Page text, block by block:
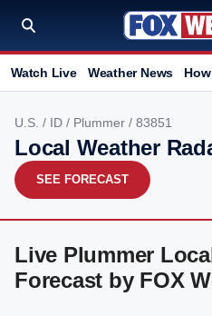
Watch Live Weather News
U.S. / ID / Plummer / 83851
Local Weather
SEE FORECAST
Live Plummer
Forecast by FOX